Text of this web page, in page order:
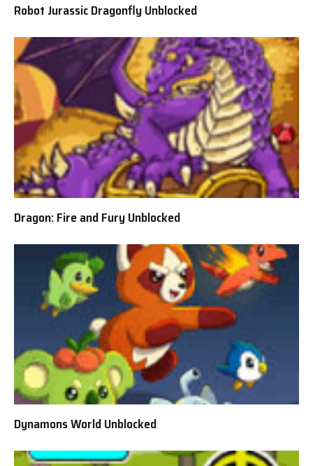
Robot Jurassic Dragonfly Unblocked
Dragon: Fire and Fury Unblocked
Dynamons World Unblocked